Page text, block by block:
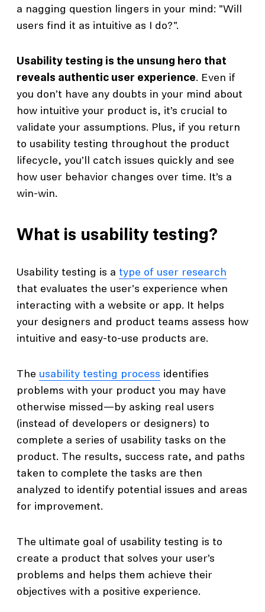
a nagging question lingers in your mind: "Will
users find it as intuitive as I do?".
Usability testing is the unsung hero that
reveals authentic user experience. Even if
you don’t have any doubts in your mind about
how intuitive your product is, it’s crucial to
validate your assumptions. Plus, if you return
to usability testing throughout the product
lifecycle, you’ll catch issues quickly and see
how user behavior changes over time. It’s a
win-win.
What is usability testing?
Usability testing is a type of user research
that evaluates the user's experience when
interacting with a website or app. It helps
your designers and product teams assess how
intuitive and easy-to-use products are.
The usability testing process identifies
problems with your product you may have
otherwise missed—by asking real users
(instead of developers or designers) to
complete a series of usability tasks on the
product. The results, success rate, and paths
taken to complete the tasks are then
analyzed to identify potential issues and areas
for improvement.
The ultimate goal of usability testing is to
create a product that solves your user’s
problems and helps them achieve their
objectives with a positive experience.